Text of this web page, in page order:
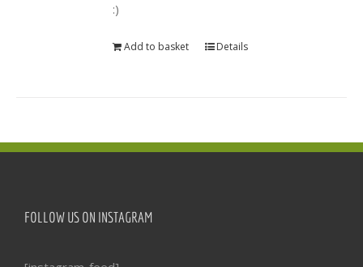
:)
Add to basket Details
FOLLOW US ON INSTAGRAM